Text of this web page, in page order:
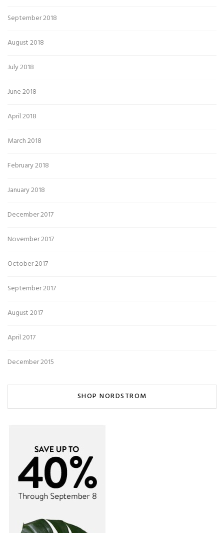
September 2018
August 2018
July 2018
June 2018
April 2018
March 2018
February 2018
January 2018
December 2017
November 2017
October 2017
September 2017
August 2017
April 2017
December 2015
SHOP NORDSTROM